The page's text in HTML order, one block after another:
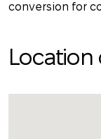
conversion for
Location